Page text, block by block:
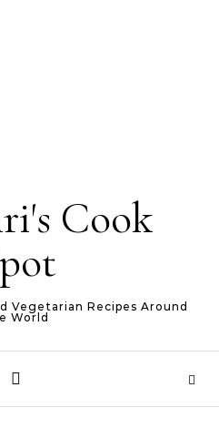
Cook
Vegetarian Recipes Around
World